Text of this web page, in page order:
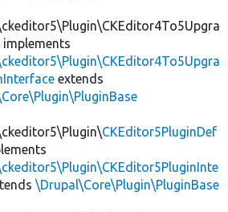
implements
extends
CKEditor5PluginDef
\Drupal\Core\Plugin\PluginBase